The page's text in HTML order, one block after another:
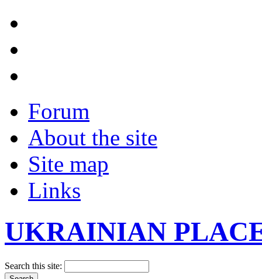
Forum
About the site
Site map
Links
UKRAINIAN
Search this site: